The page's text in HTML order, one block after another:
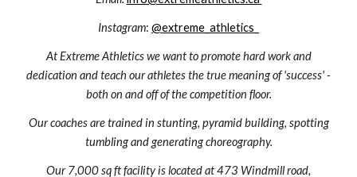
Instagram: @extreme_athletics_
At Extreme Athletics we want to promote hard work and
dedication and teach our athletes the true meaning of 'success' -
both on and off of the competition floor.
Our coaches are trained in stunting, pyramid building, spotting
tumbling and generating choreography.
Our 7,000 sq ft facility is located at 473 Windmill road,